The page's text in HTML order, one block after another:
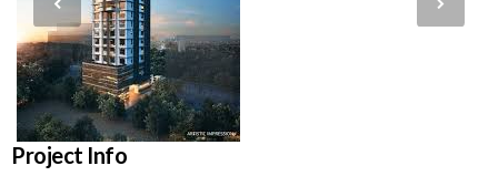
Project Info